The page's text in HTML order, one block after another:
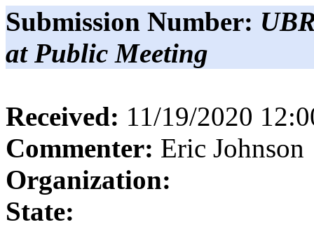
Submission Number:
at Public Meeting
Received: 11/19/2020
Commenter: Eric Johnson
Organization:
State: